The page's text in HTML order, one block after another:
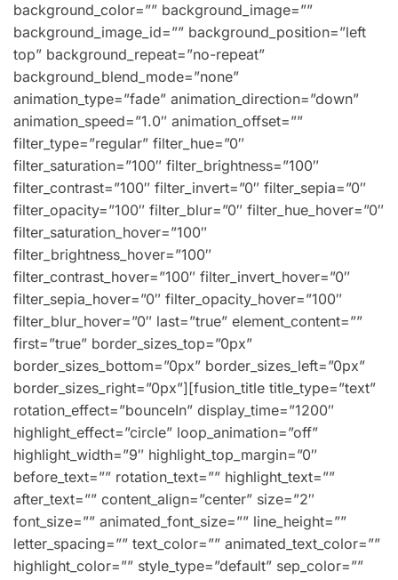
background_color=”” background_image=””
background_image_id=”” background_position=”left
top” background_repeat=”no-repeat”
background_blend_mode=”none”
animation_type=”fade” animation_direction=”down”
animation_speed=”1.0″ animation_offset=””
filter_type=”regular” filter_hue=”0″
filter_saturation=”100″ filter_brightness=”100″
filter_contrast=”100″ filter_invert=”0″ filter_sepia=”0″
filter_opacity=”100″ filter_blur=”0″ filter_hue_hover=”0″
filter_saturation_hover=”100″
filter_brightness_hover=”100″
filter_contrast_hover=”100″ filter_invert_hover=”0″
filter_sepia_hover=”0″ filter_opacity_hover=”100″
filter_blur_hover=”0″ last=”true” element_content=””
first=”true” border_sizes_top=”0px”
border_sizes_bottom=”0px” border_sizes_left=”0px”
border_sizes_right=”0px”][fusion_title title_type=”text”
rotation_effect=”bounceIn” display_time=”1200″
highlight_effect=”circle” loop_animation=”off”
highlight_width=”9″ highlight_top_margin=”0″
before_text=”” rotation_text=”” highlight_text=””
after_text=”” content_align=”center” size=”2″
font_size=”” animated_font_size=”” line_height=””
letter_spacing=”” text_color=”” animated_text_color=””
highlight_color=”” style_type=”default” sep_color=””